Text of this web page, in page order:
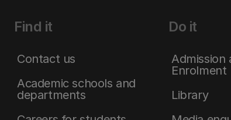
Find it
Contact us
Academic schools and
departments
Do it
Admission
Enrolment
Library